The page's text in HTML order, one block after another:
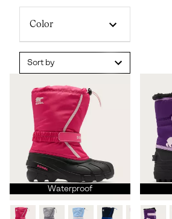
Color
Sort by
Waterproof